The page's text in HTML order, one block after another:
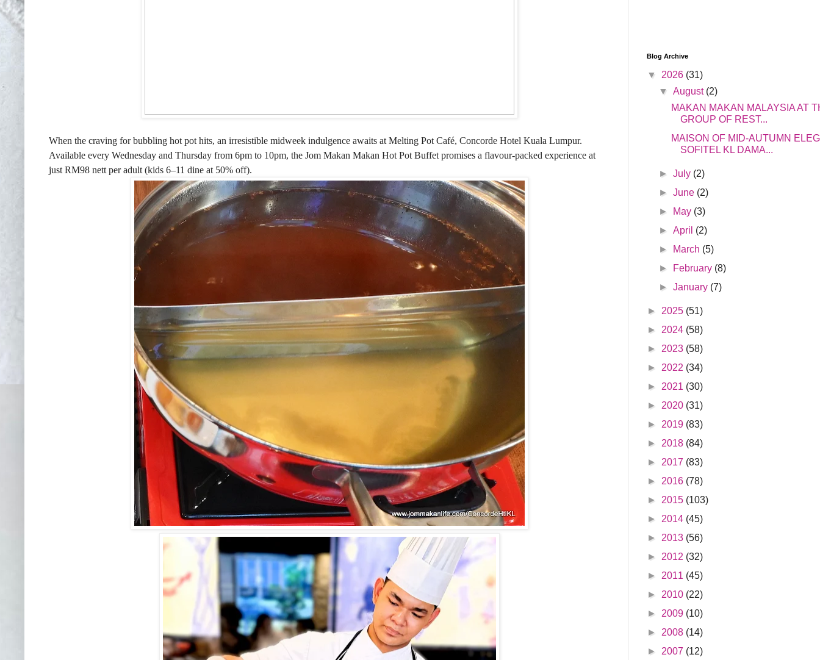
When the craving for bubbling hot pot hits, an irresistible midweek indulgence awaits at Melting Pot Café, Concorde Hotel Kuala Lumpur.
Available every Wednesday and Thursday from 6pm to 10pm, the Jom Makan Makan Hot Pot Buffet promises a flavour-packed experience at
just RM98 nett per adult (kids 6–11 dine at 50% off).
Blog Archive
▼ 2026 (31)
▼August (2)
MAKAN MAKAN MALAYSIA AT
GROUP OF REST...
MAISON OF MID-AUTUMN
SOFITEL KL DAMA...
►July (2)
►June (2)
►
May (3)
►April (2)
►
March (5)
►
February (8)
►January (7)
► 2025 (51)
► 2024 (58)
► 2023 (58)
► 2022 (34)
► 2021 (30)
► 2020 (31)
► 2019 (83)
► 2018 (84)
► 2017 (83)
► 2016 (78)
► 2015 (103)
► 2014 (45)
► 2013 (56)
► 2012 (32)
► 2011 (45)
► 2010 (22)
► 2009 (10)
► 2008 (14)
► 2007 (12)